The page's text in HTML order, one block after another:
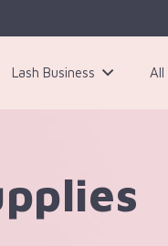
Lash Business All